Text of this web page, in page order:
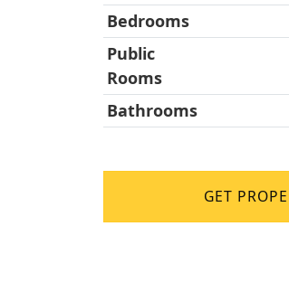
Bedrooms
Public
Rooms
Bathrooms
GET